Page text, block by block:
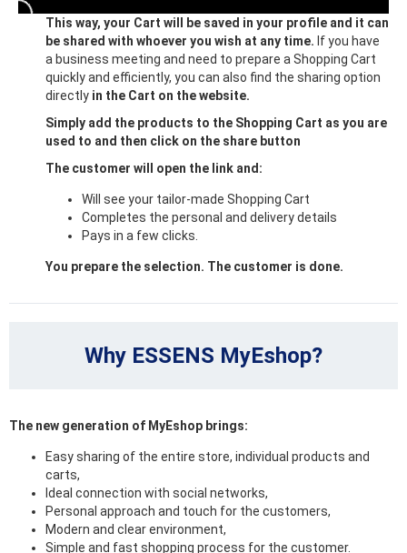
This way, your Cart will be saved in your profile and it can
be shared with whoever you wish at any time. If you have
a business meeting and need to prepare a Shopping Cart
quickly and efficiently, you can also find the sharing option
directly in the Cart on the website.
Simply add the products to the Shopping Cart as you are
used to and then click on the share button
The customer will open the link and:
Will see your tailor-made Shopping Cart
Completes the personal and delivery details
Pays in a few clicks.
You prepare the selection. The customer is done.
Why ESSENS MyEshop?
The new generation of MyEshop brings:
Easy sharing of the entire store, individual products and
carts,
Ideal connection with social networks,
Personal approach and touch for the customers,
Modern and clear environment,
Simple and fast shopping process for the customer.